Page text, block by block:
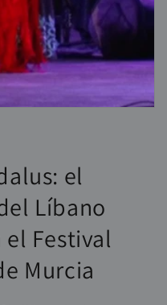
el
Líbano
el Festival
Murcia